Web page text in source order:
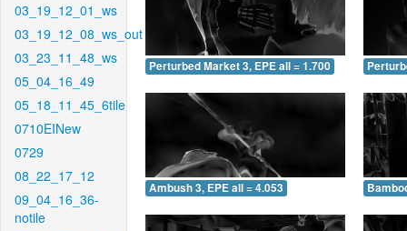
03_19_12_01_ws
03_19_12_08_ws_out
03_23_11_48_ws
05_04_16_49
05_18_11_45_6tile
0710EINew
0729
08_22_17_12
09_04_16_36-
notile
Perturbed Market 3, EPE all = 1.700
Ambush 3, EPE all = 4.053